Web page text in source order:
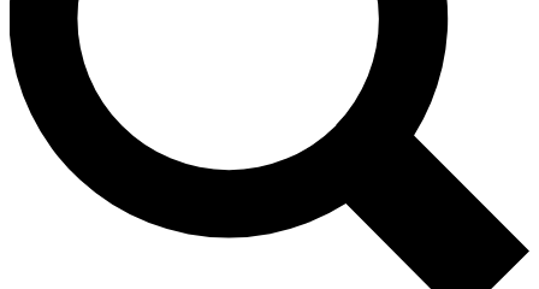
No ads, ever
Exclusive, original
reporting